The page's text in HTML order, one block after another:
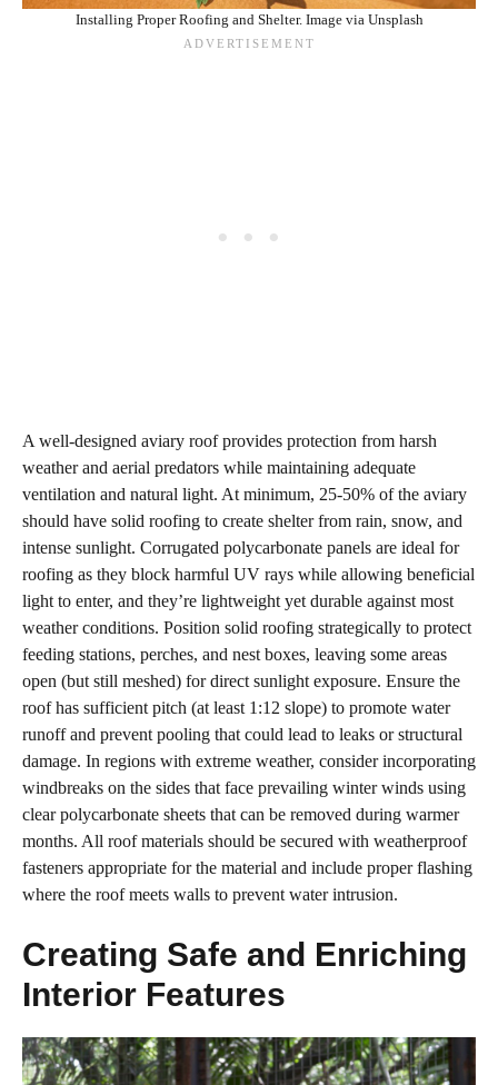
Installing Proper Roofing and Shelter. Image via Unsplash
A well-designed aviary roof provides protection from harsh
weather and aerial predators while maintaining adequate
ventilation and natural light. At minimum, 25-50% of the aviary
should have solid roofing to create shelter from rain, snow, and
intense sunlight. Corrugated polycarbonate panels are ideal for
roofing as they block harmful UV rays while allowing beneficial
light to enter, and they’re lightweight yet durable against most
weather conditions. Position solid roofing strategically to protect
feeding stations, perches, and nest boxes, leaving some areas
open (but still meshed) for direct sunlight exposure. Ensure the
roof has sufficient pitch (at least 1:12 slope) to promote water
runoff and prevent pooling that could lead to leaks or structural
damage. In regions with extreme weather, consider incorporating
windbreaks on the sides that face prevailing winter winds using
clear polycarbonate sheets that can be removed during warmer
months. All roof materials should be secured with weatherproof
fasteners appropriate for the material and include proper flashing
where the roof meets walls to prevent water intrusion.
Creating Safe and Enriching
Interior Features